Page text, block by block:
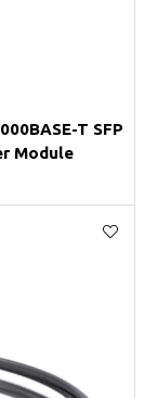
T SFP
Module